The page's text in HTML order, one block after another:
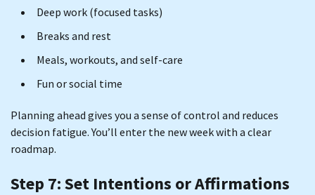
Deep work (focused tasks)
Breaks and rest
Meals, workouts, and self-care
Fun or social time
Planning ahead gives you a sense of control and reduces
decision fatigue. You’ll enter the new week with a clear
roadmap.
Step 7: Set Intentions or Affirmations